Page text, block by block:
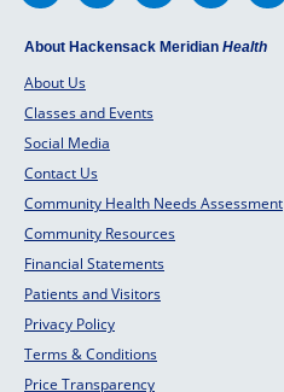
About Hackensack Meridian Health
About Us
Classes and Events
Social Media
Contact Us
Community Health Needs Assessment
Community Resources
Financial Statements
Patients and Visitors
Privacy Policy
Terms & Conditions
Price Transparency